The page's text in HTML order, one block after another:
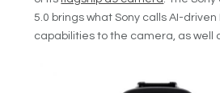
5.0 brings what Sony calls AI-
capabilities to the camera, as well